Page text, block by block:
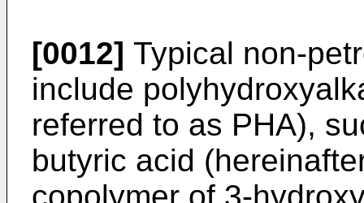
[0012] Typical non-
include
referred to as PHA),
butyric acid